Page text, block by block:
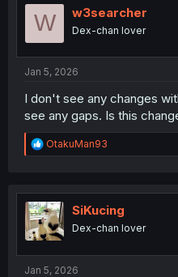
W w3searcher
Dex-chan lover
Jan 5, 2026
I don't see any changes
see any gaps. Is this
R
e
t
i
o
n
OtakuMan93
SiKucing
Dex-chan lover
Jan 5, 2026